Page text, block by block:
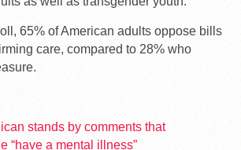
65% of American adults oppose bills
care, compared to 28% who
stands by comments that
“have a mental illness”